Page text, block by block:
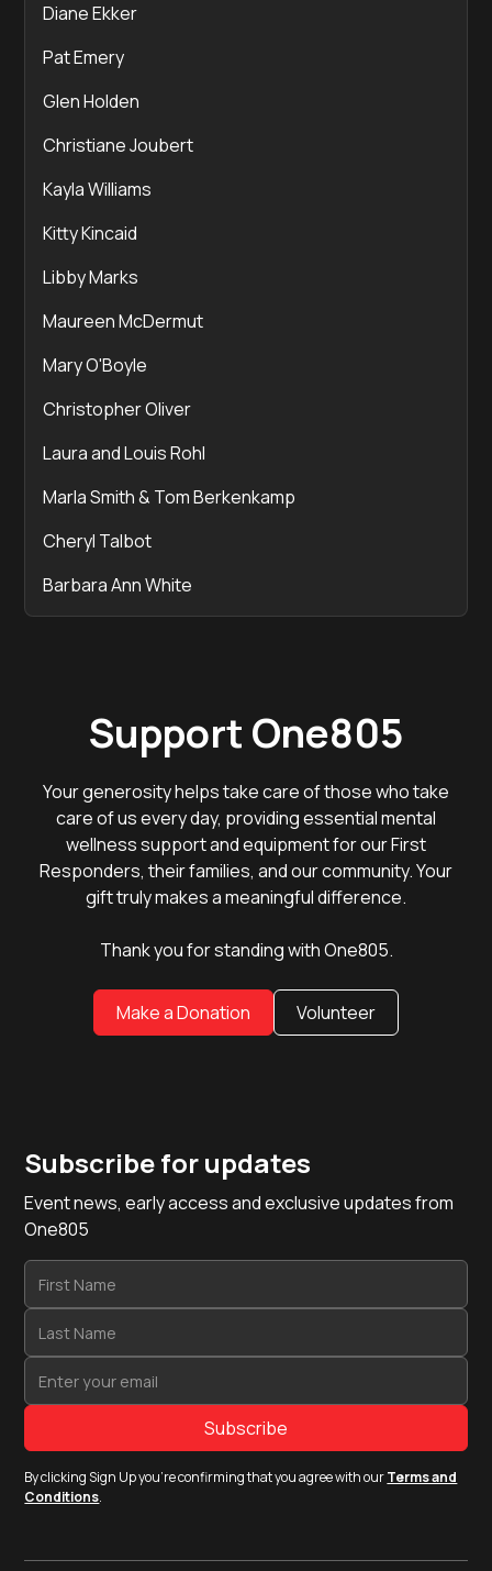
Diane Ekker
Pat Emery
Glen Holden
Christiane Joubert
Kayla Williams
Kitty Kincaid
Libby Marks
Maureen McDermut
Mary O'Boyle
Christopher Oliver
Laura and Louis Rohl
Marla Smith & Tom Berkenkamp
Cheryl Talbot
Barbara Ann White
Support One805
Your generosity helps take care of those who take
care of us every day, providing essential mental
wellness support and equipment for our First
Responders, their families, and our community. Your
gift truly makes a meaningful difference.
Thank you for standing with One805.
Make a Donation Volunteer
Subscribe for updates
Event news, early access and exclusive updates from
One805
By clicking Sign Up you're confirming that you agree with ourTerms and
Conditions.